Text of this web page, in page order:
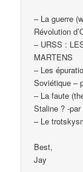
– La guerre
Révolution
– URSS :
MARTENS
– Les
Soviétique –
– La faute
Staline ? -
– Le
Best,
Jay